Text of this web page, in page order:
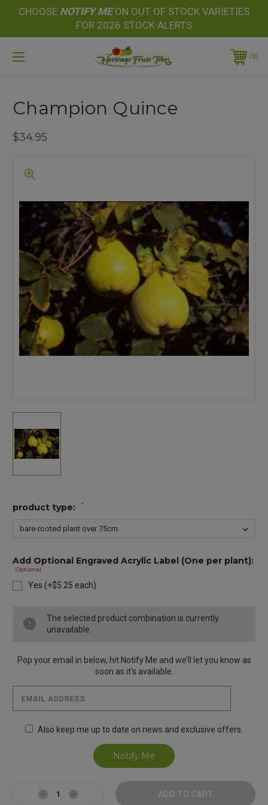
CHOOSE NOTIFY MEON OUT OF STOCK VARIETIES
FOR 2026 STOCK ALERTS
0
Champion Quince
$34.95
product type: *
Add Optional Engraved Acrylic Label (One per plant):
Optional
Yes (+$5.25 each)
Stock:
The selected product combination is currently
unavailable.
Pop your email in below, hit Notify Me and we’ll let you know as
soon as it’s available.
Also keep me up to date on news and exclusive offers.
DecreaseIncrease